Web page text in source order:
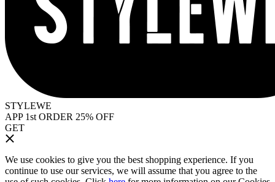
STYLEWE
APP 1st ORDER 25% OFF
GET
We use cookies to give you the best shopping experience. If you
continue to use our services, we will assume that you agree to the